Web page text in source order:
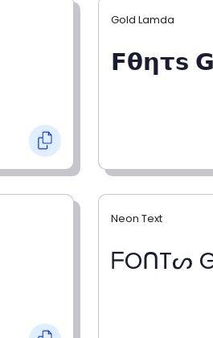
Gold Lamda
𝗙𝝷𝝶𝞃𝘀
Neon Text
ᖴOᑎTᔕ